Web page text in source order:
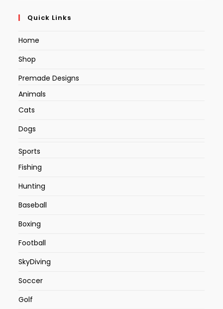
Quick Links
Home
Shop
Premade Designs
Animals
Cats
Dogs
Sports
Fishing
Hunting
Baseball
Boxing
Football
SkyDiving
Soccer
Golf